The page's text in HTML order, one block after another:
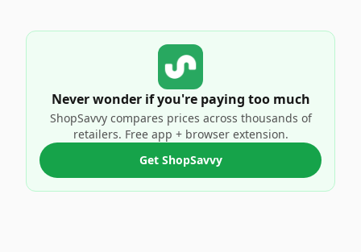
Never wonder if you're paying too much
ShopSavvy compares prices across thousands of
retailers. Free app + browser extension.
Get ShopSavvy